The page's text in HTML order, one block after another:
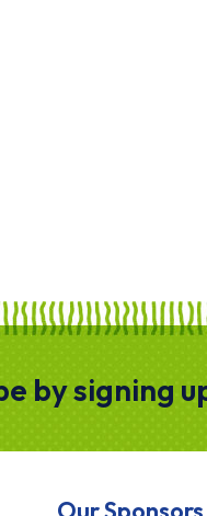
by signing